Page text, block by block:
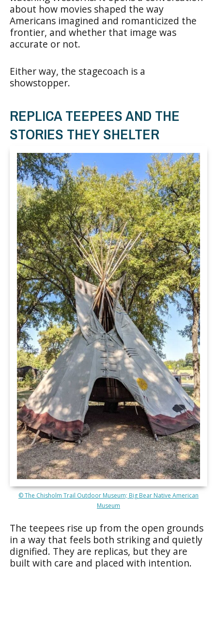
about how movies shaped the way
Americans imagined and romanticized the
frontier, and whether that image was
accurate or not.
Either way, the stagecoach is a
showstopper.
REPLICA TEEPEES AND THE
STORIES THEY SHELTER
© The Chisholm Trail Outdoor Museum; Big Bear Native American
Museum
The teepees rise up from the open grounds
in a way that feels both striking and quietly
dignified. They are replicas, but they are
built with care and placed with intention.